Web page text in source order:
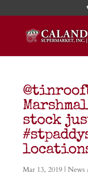
stock
Mar 13, 2019| News